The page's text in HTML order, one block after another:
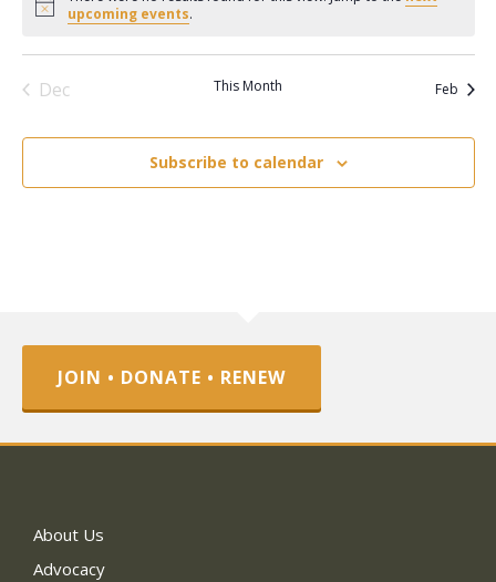
Noticeupcoming events.
Dec This Month Feb
Subscribe to calendar
JOIN • DONATE • RENEW
About Us
Advocacy